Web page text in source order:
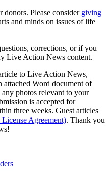
Please consider giving
and minds on issues of life
corrections, or if you
Live Action News content.
to Live Action News,
attached Word document of
photos relevant to your
is accepted for
three weeks. Guest articles
License Agreement). Thank you